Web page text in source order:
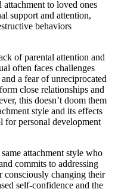
to loved ones
support and attention,
behaviors
of parental attention and
often faces challenges
a fear of unreciprocated
close relationships and
this doesn’t doom them
style and its effects
for personal development
attachment style who
commits to addressing
consciously changing their
self-confidence and the